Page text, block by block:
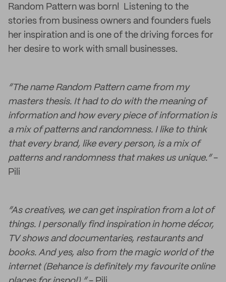
Random Pattern was born! Listening to the
stories from business owners and founders fuels
her inspiration and is one of the driving forces for
her desire to work with small businesses.
“The name Random Pattern came from my
masters thesis. It had to do with the meaning of
information and how every piece of information is
a mix of patterns and randomness. I like to think
that every brand, like every person, is a mix of
patterns and randomness that makes us unique.”-
Pili
“As creatives, we can get inspiration from a lot of
things. I personally find inspiration in home décor,
TV shows and documentaries, restaurants and
books. And yes, also from the magic world of the
internet (Behance is definitely my favourite online